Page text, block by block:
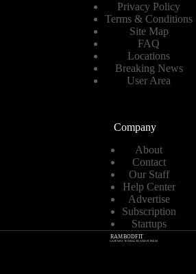
Privacy Policy
Terms & Conditions
Site Map
FAQ
Locations
Breaking News
User Area
Company
About
Contact
Our Staff
Help Center
Advertise
Subscription
Startups